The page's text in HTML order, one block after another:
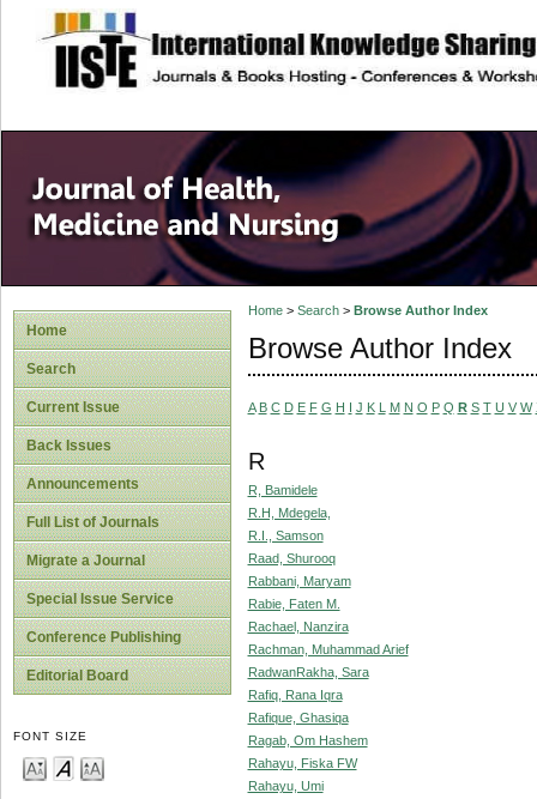
site description
Home
Search
Current Issue
Back Issues
Announcements
Full List of Journals
Migrate a Journal
Special Issue Service
Conference Publishing
Editorial Board
FONT SIZE
Home> Search> Browse Author Index
Browse Author Index
A B C D E F G H I J K L M N O P Q R S T U V W
R
R, Bamidele
R.H, Mdegela,
R.I., Samson
Raad, Shurooq
Rabbani, Maryam
Rabie, Faten M.
Rachael, Nanzira
Rachman, Muhammad Arief
RadwanRakha, Sara
Rafiq, Rana Iqra
Rafique, Ghasiqa
Ragab, Om Hashem
Rahayu, Fiska FW
Rahayu, Umi